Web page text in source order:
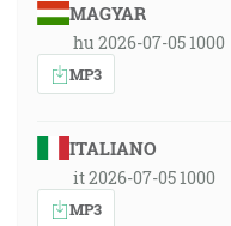
MAGYAR
hu 2026-07-05 1000
MP3
ITALIANO
it 2026-07-05 1000
MP3